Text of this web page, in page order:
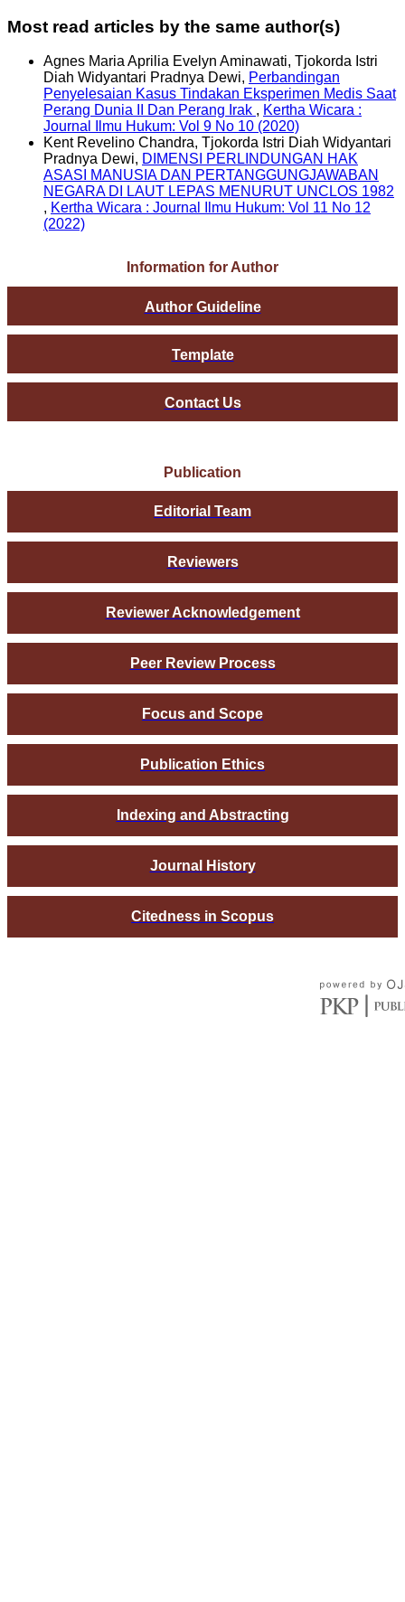
Most read articles by the same author(s)
Agnes Maria Aprilia Evelyn Aminawati, Tjokorda Istri
Diah Widyantari Pradnya Dewi, Perbandingan
Penyelesaian Kasus Tindakan Eksperimen Medis Saat
Perang Dunia II Dan Perang Irak , Kertha Wicara :
Journal Ilmu Hukum: Vol 9 No 10 (2020)
Kent Revelino Chandra, Tjokorda Istri Diah Widyantari
Pradnya Dewi, DIMENSI PERLINDUNGAN HAK
ASASI MANUSIA DAN PERTANGGUNGJAWABAN
NEGARA DI LAUT LEPAS MENURUT UNCLOS 1982
, Kertha Wicara : Journal Ilmu Hukum: Vol 11 No 12
(2022)
Information for Author
Author Guideline
Template
Contact Us
Publication
Editorial Team
Reviewers
Reviewer Acknowledgement
Peer Review Process
Focus and Scope
Publication Ethics
Indexing and Abstracting
Journal History
Citedness in Scopus